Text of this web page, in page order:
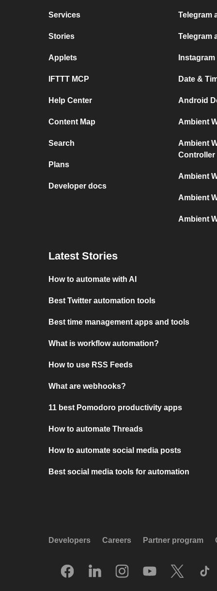
Services
Stories
Applets
IFTTT MCP
Help Center
Content Map
Search
Plans
Developer docs
Telegram
Telegram
Date &
Android
Ambient
Ambient
Controller
Ambient
Ambient
Ambient
Latest Stories
How to automate with AI
Best Twitter automation tools
Best time management apps and tools
What is workflow automation?
How to use RSS Feeds
What are webhooks?
11 best Pomodoro productivity apps
How to automate Threads
How to automate social media posts
Best social media tools for automation
Developers Careers Partner program